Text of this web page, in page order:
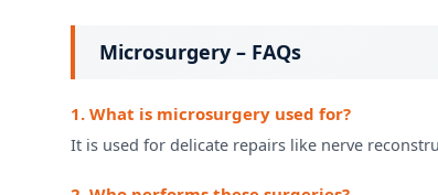
Microsurgery – FAQs
1. What is microsurgery used for?
It is used for delicate repairs like nerve